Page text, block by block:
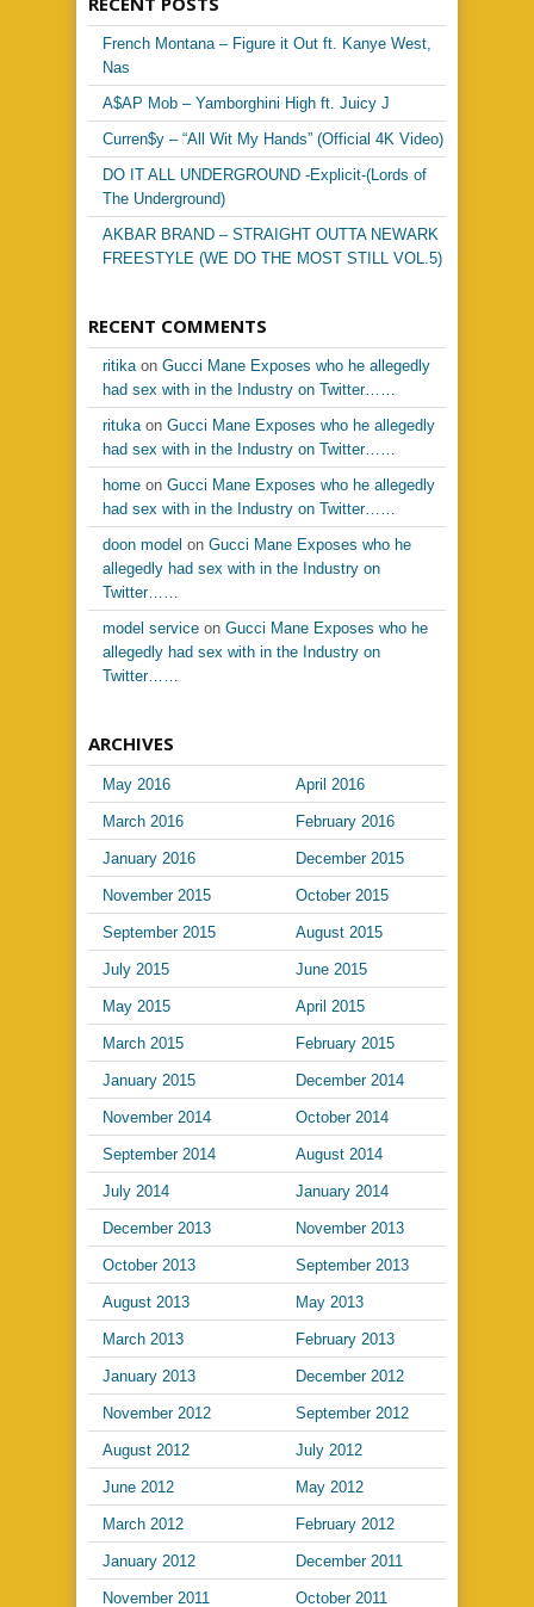
French Montana – Figure it Out ft. Kanye West,
Nas
A$AP Mob – Yamborghini High ft. Juicy J
Curren$y – “All Wit My Hands” (Official 4K Video)
DO IT ALL UNDERGROUND -Explicit-(Lords of
The Underground)
AKBAR BRAND – STRAIGHT OUTTA NEWARK
FREESTYLE (WE DO THE MOST STILL VOL.5)
RECENT COMMENTS
ritikaon Gucci Mane Exposes who he allegedly
had sex with in the Industry on Twitter……
ritukaon Gucci Mane Exposes who he allegedly
had sex with in the Industry on Twitter……
home on Gucci Mane Exposes who he allegedly
had sex with in the Industry on Twitter……
doon model on Gucci Mane Exposes who he
allegedly had sex with in the Industry on
Twitter……
model service on Gucci Mane Exposes who he
allegedly had sex with in the Industry on
Twitter……
ARCHIVES
May 2016 April 2016
March 2016 February 2016
January 2016 December 2015
November 2015 October 2015
September 2015 August 2015
July 2015 June 2015
May 2015 April 2015
March 2015 February 2015
January 2015 December 2014
November 2014 October 2014
September 2014 August 2014
July 2014 January 2014
December 2013 November 2013
October 2013 September 2013
August 2013 May 2013
March 2013 February 2013
January 2013 December 2012
November 2012 September 2012
August 2012 July 2012
June 2012 May 2012
March 2012 February 2012
January 2012 December 2011
November 2011 October 2011